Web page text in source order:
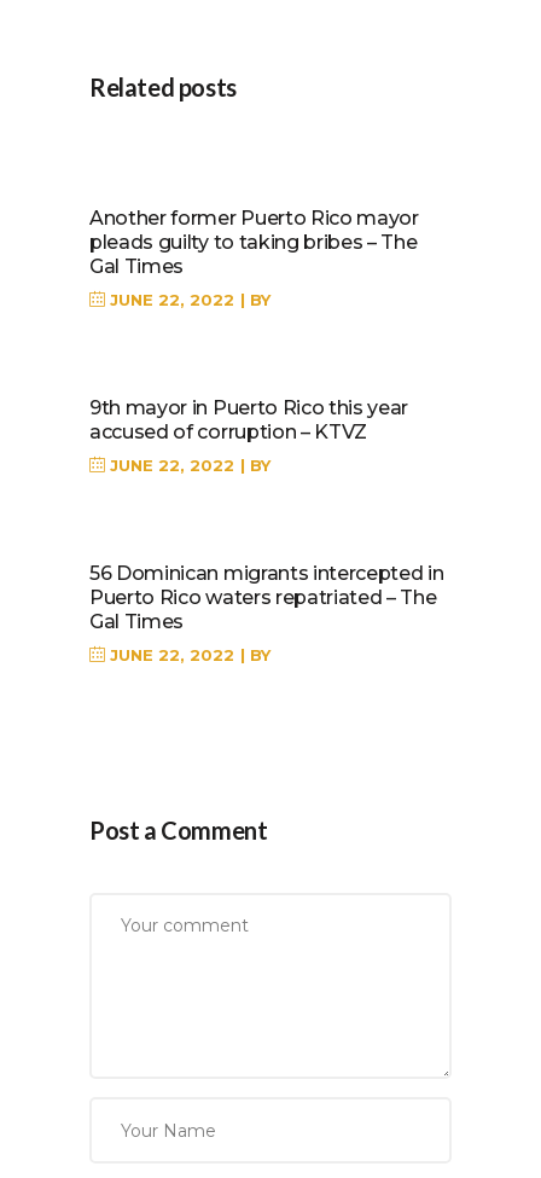
Related posts
Another former Puerto Rico mayor
pleads guilty to taking bribes – The
Gal Times
JUNE 22, 2022 BY
9th mayor in Puerto Rico this year
accused of corruption – KTVZ
JUNE 22, 2022 BY
56 Dominican migrants intercepted in
Puerto Rico waters repatriated – The
Gal Times
JUNE 22, 2022 BY
Post a Comment